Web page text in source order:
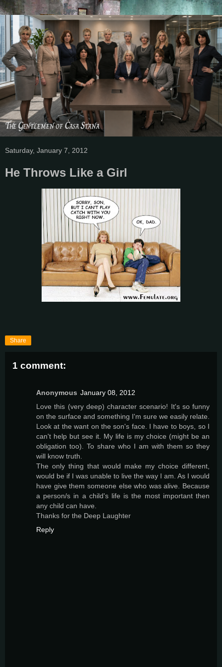
Saturday, January 7, 2012
He Throws Like a Girl
Share
1 comment:
Anonymous January 08, 2012
Love this (very deep) character scenario! It's so funny
on the surface and something I'm sure we easily relate.
Look at the want on the son's face. I have to boys, so I
can't help but see it. My life is my choice (might be an
obligation too). To share who I am with them so they
will know truth.
The only thing that would make my choice different,
would be if I was unable to live the way I am. As I would
have give them someone else who was alive. Because
a person/s in a child's life is the most important then
any child can have.
Thanks for the Deep Laughter
Reply